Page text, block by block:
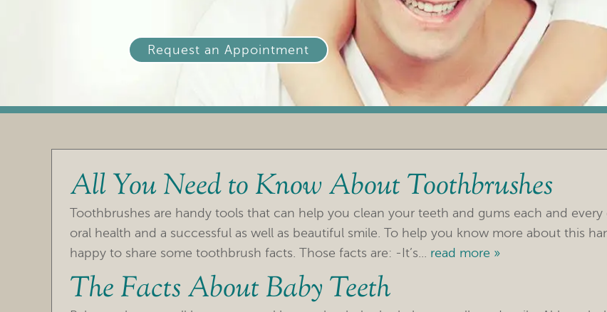
Request an Appointment
All You Need to Know About Toothbrushes
Toothbrushes are handy tools that can help you clean your teeth and gums each and
oral health and a successful as well as beautiful smile. To help you know more about this
happy to share some toothbrush facts. Those facts are: -It’s... read more »
The Facts About Baby Teeth